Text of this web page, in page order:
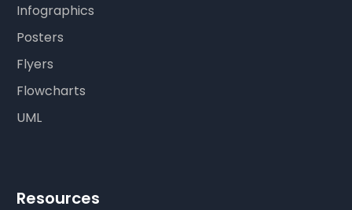
Infographics
Posters
Flyers
Flowcharts
UML
Resources